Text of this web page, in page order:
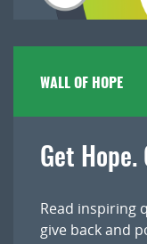
WALL OF HOPE
Get Hope.
Read inspiring
give back and